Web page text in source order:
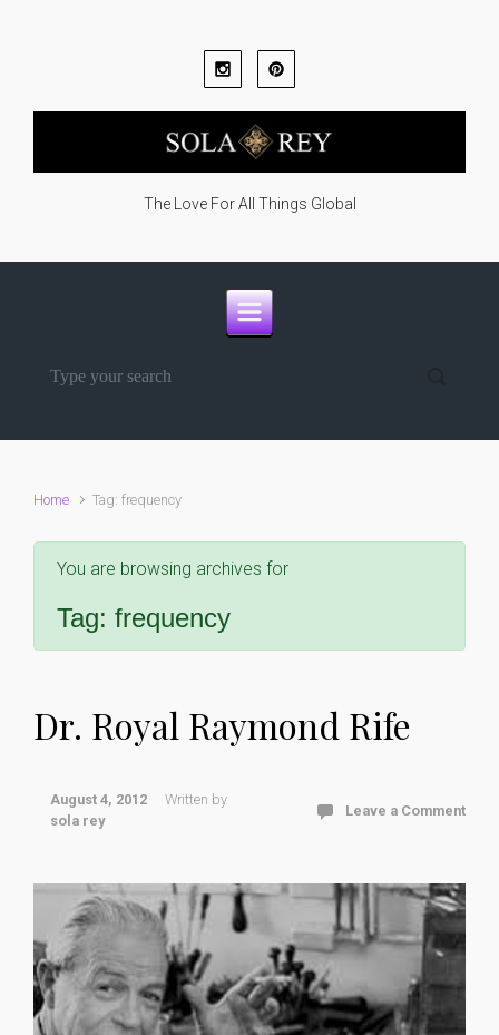
The Love For All Things Global
Home Tag: frequency
You are browsing archives for
Tag: frequency
Dr. Royal Raymond Rife
August 4, 2012
Written by
sola rey
Leave a Comment